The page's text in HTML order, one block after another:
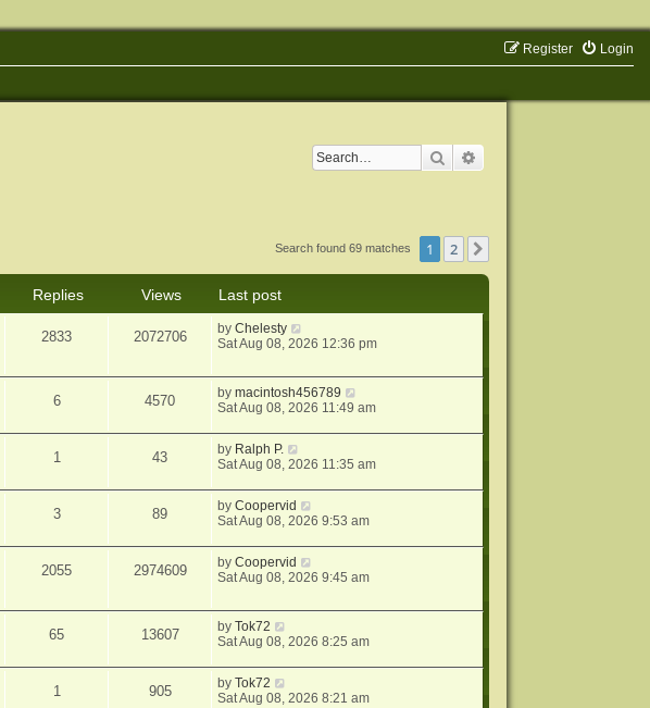
Login
Register
Search
Search found 69 matches 1 2
Replies Views
Last post
2833 2072706 byChelesty
Sat Aug 08, 2026 12:36 pm
6 4570 bymacintosh456789
Sat Aug 08, 2026 11:49 am
1 43 by Ralph P.
Sat Aug 08, 2026 11:35 am
3 89 byCoopervid
Sat Aug 08, 2026 9:53 am
2055 2974609 byCoopervid
Sat Aug 08, 2026 9:45 am
65 13607 byTok72
Sat Aug 08, 2026 8:25 am
1 905 byTok72
Sat Aug 08, 2026 8:21 am